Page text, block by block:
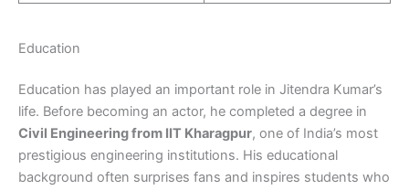
Education
Education has played an important role in Jitendra Kumar’s
life. Before becoming an actor, he completed a degree in
Civil Engineering from IIT Kharagpur, one of India’s most
prestigious engineering institutions. His educational
background often surprises fans and inspires students who